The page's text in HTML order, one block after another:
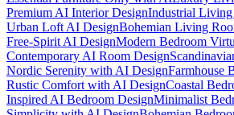
Premium AI Interior DesignIndustrial
Urban Loft AI DesignBohemian Living
Free-Spirit AI DesignModern Bedroom
Contemporary AI Room Design
Nordic Serenity with AI DesignFarmhouse
Rustic Comfort with AI DesignCoastal
Inspired AI Bedroom DesignMinimalist